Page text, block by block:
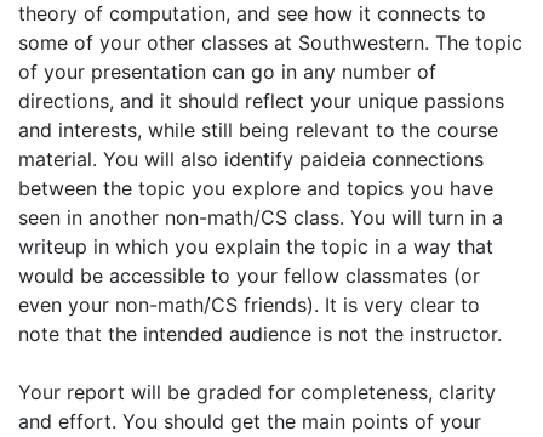
theory of computation, and see how it connects to
some of your other classes at Southwestern. The topic
of your presentation can go in any number of
directions, and it should reflect your unique passions
and interests, while still being relevant to the course
material. You will also identify paideia connections
between the topic you explore and topics you have
seen in another non-math/CS class. You will turn in a
writeup in which you explain the topic in a way that
would be accessible to your fellow classmates (or
even your non-math/CS friends). It is very clear to
note that the intended audience is not the instructor.
Your report will be graded for completeness, clarity
and effort. You should get the main points of your